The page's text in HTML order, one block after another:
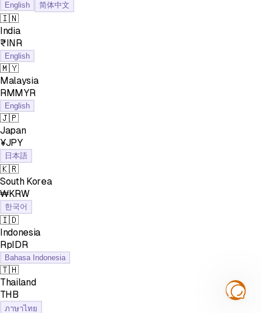
English 简体中文
🇮🇳
India
₹INR
English
🇲🇾
Malaysia
RMMYR
English
🇯🇵
Japan
¥JPY
日本語
🇰🇷
South Korea
₩KRW
한국어
🇮🇩
Indonesia
RpIDR
Bahasa Indonesia
🇹🇭
Thailand
฿THB
ภาษาไทย